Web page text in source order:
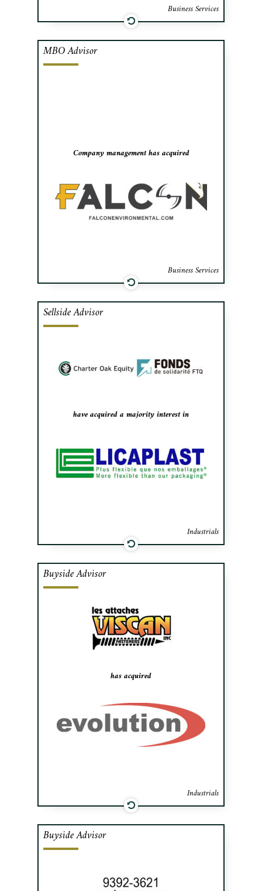
Business Services
MBO Advisor
Company management has acquired
Business Services
Cafa advised the management team of
Sellside Advisor
have acquired a majority interest in
Industrials
Cafa advised the shareholders of Licaplast,
interest to the US-based private equity
fund Charter Oak Equity and Fonds de
Buyside Advisor
has acquired
Industrials
Cafa advised Viscan Fasteners in
necessary to acquire Evolution Fasteners,
a distributor of high performance fasteners
for the construction, building products,
Buyside Advisor
Cafa advised the acquirer in purchasing
company specializing in precision